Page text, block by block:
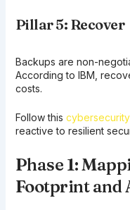
Pillar 5: Recover
Backups are non-
According to IBM,
costs.
Follow this
reactive to resilient
Phase 1:
Footprint and